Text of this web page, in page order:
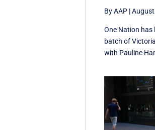
By AAP |
One Nation
batch of
with Pauline